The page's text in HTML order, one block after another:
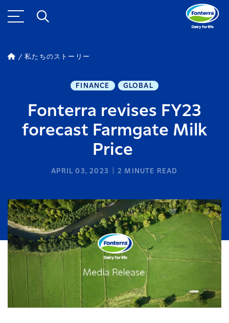
私たちのストーリー
FINANCE GLOBAL
Fonterra revises FY23
forecast Farmgate Milk
Price
APRIL 03, 2023 2 MINUTE READ